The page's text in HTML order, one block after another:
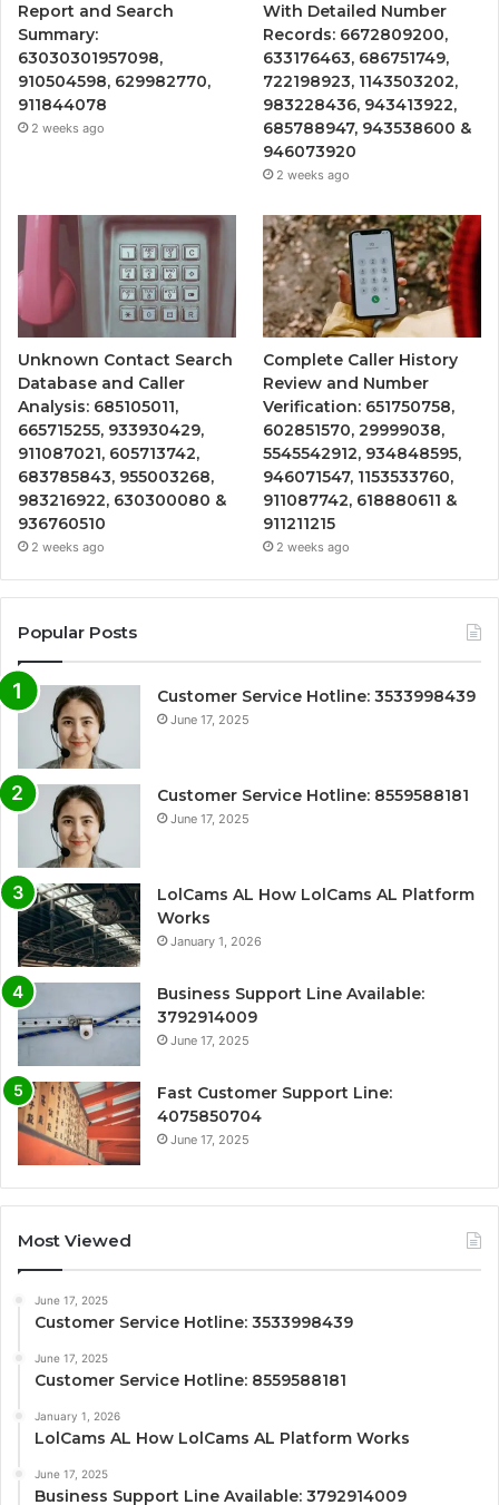
Report and Search
Summary:
63030301957098,
910504598, 629982770,
911844078
2 weeks ago
With Detailed Number
Records: 6672809200,
633176463, 686751749,
722198923, 1143503202,
983228436, 943413922,
685788947, 943538600 &
946073920
2 weeks ago
Unknown Contact Search
Database and Caller
Analysis: 685105011,
665715255, 933930429,
911087021, 605713742,
683785843, 955003268,
983216922, 630300080 &
936760510
2 weeks ago
Complete Caller History
Review and Number
Verification: 651750758,
602851570, 29999038,
5545542912, 934848595,
946071547, 1153533760,
911087742, 618880611 &
911211215
2 weeks ago
Popular Posts
Customer Service Hotline: 3533998439
June 17, 2025
Customer Service Hotline: 8559588181
June 17, 2025
LolCams AL How LolCams AL Platform
Works
January 1, 2026
Business Support Line Available:
3792914009
June 17, 2025
Fast Customer Support Line:
4075850704
June 17, 2025
Most Viewed
June 17, 2025
Customer Service Hotline: 3533998439
June 17, 2025
Customer Service Hotline: 8559588181
January 1, 2026
LolCams AL How LolCams AL Platform Works
June 17, 2025
Business Support Line Available: 3792914009